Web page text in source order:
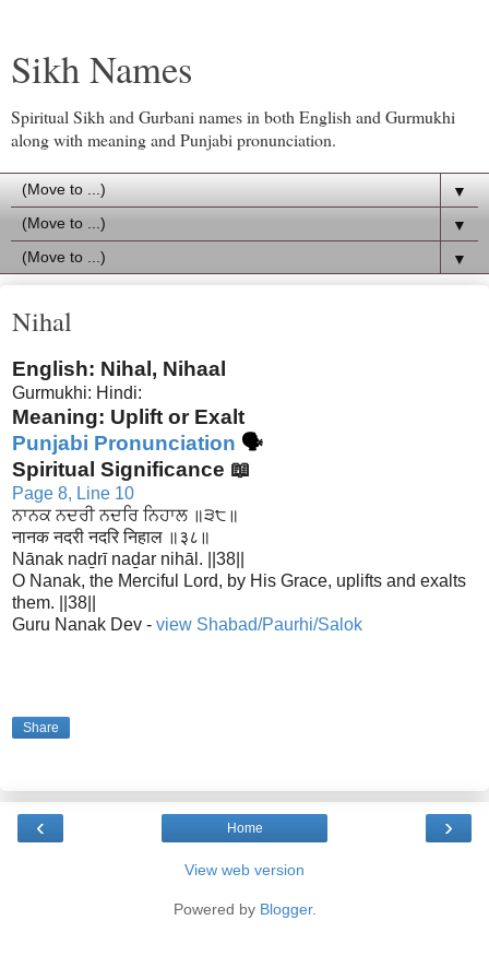
Sikh Names
Spiritual Sikh and Gurbani names in both English and Gurmukhi
along with meaning and Punjabi pronunciation.
▼
▼
▼
Nihal
English: Nihal, Nihaal
Gurmukhi: Hindi:
Meaning: Uplift or Exalt
Punjabi Pronunciation 🗣
Spiritual Significance 📖
Page 8, Line 10
ਨਾਨਕ ਨਦਰੀ ਨਦਰਿ ਨਿਹਾਲ ॥੩੮॥
नानक नदरी नदरि निहाल ॥३८॥
Nānak naḏrī naḏar nihāl. ||38||
O Nanak, the Merciful Lord, by His Grace, uplifts and exalts
them. ||38||
Guru Nanak Dev - view Shabad/Paurhi/Salok
Share
‹ ›
Home
View web version
Powered by Blogger.